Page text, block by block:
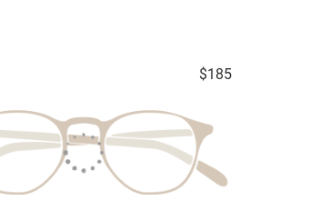
$185